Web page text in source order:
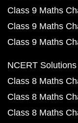
Class 9 Maths
Class 9 Maths
Class 9 Maths
NCERT
Class 8 Maths
Class 8 Maths
Class 8 Maths